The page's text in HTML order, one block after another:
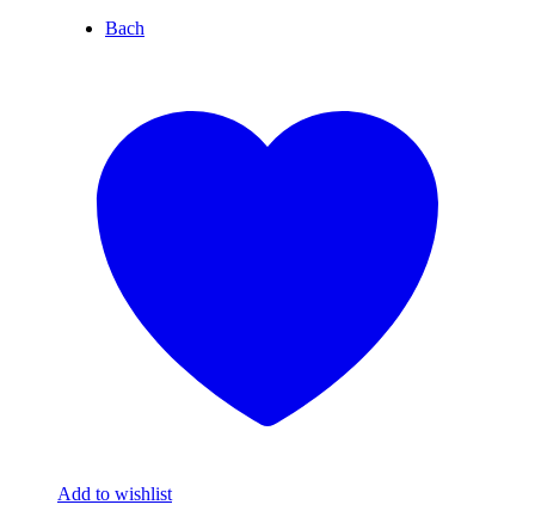
Bach
Add to wishlist